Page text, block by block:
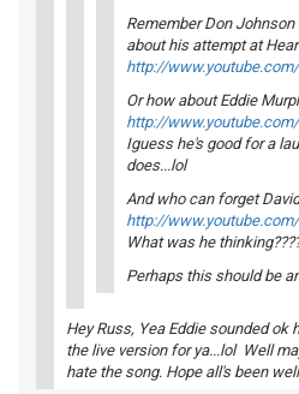
Remember Don
about his attempt at
http://
Or how about Eddie
http://
Iguess he's good for a
does...lol
And who can forget
http://
What was he
Perhaps this should be
Hey Russ, Yea Eddie sounded ok
the live version for ya...lol Well
hate the song. Hope all's been